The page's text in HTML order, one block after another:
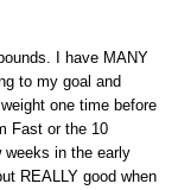
I have MANY
to my goal and
one time before
Fast or the 10
in the early
REALLY good when